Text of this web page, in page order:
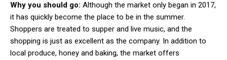
Why you should go: Although the market only began in 2017,
it has quickly become the place to be in the summer.
Shoppers are treated to supper and live music, and the
shopping is just as excellent as the company. In addition to
local produce, honey and baking, the market offers